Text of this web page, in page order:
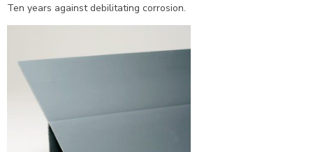
Ten years against debilitating corrosion.